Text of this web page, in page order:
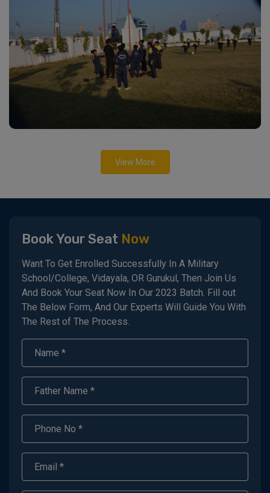
View More
Book Your Seat Now
Want To Get Enrolled Successfully In A Military
School/College, Vidayala, OR Gurukul, Then Join Us
And Book Your Seat Now In Our 2023 Batch. Fill out
The Below Form, And Our Experts Will Guide You With
The Rest of The Process.